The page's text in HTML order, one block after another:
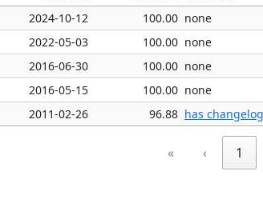
2024-10-12 100.00 none
2022-05-03 100.00 none
2016-06-30 100.00 none
2016-05-15 100.00 none
2011-02-26 96.88 has changelog
« ‹ 1